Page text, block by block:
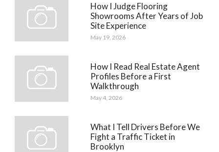
How I Judge Flooring
Showrooms After Years of Job
Site Experience
May 19, 2026
How I Read Real Estate Agent
Profiles Before a First
Walkthrough
May 4, 2026
What I Tell Drivers Before We
Fight a Traffic Ticket in
Brooklyn